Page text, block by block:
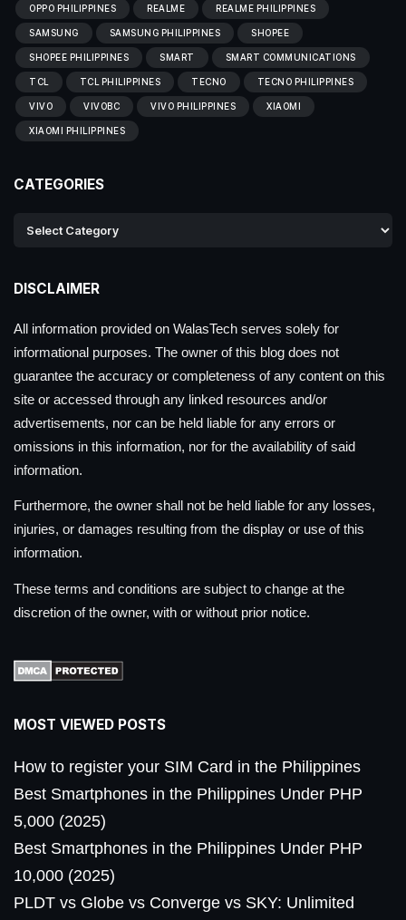
OPPO PHILIPPINES REALME REALME PHILIPPINES
SAMSUNG SAMSUNG PHILIPPINES SHOPEE
SHOPEE PHILIPPINES SMART SMART COMMUNICATIONS
TCL TCL PHILIPPINES TECNO TECNO PHILIPPINES
VIVO VIVOBC VIVO PHILIPPINES XIAOMI
XIAOMI PHILIPPINES
CATEGORIES
DISCLAIMER
All information provided on WalasTech serves solely for
informational purposes. The owner of this blog does not
guarantee the accuracy or completeness of any content on this
site or accessed through any linked resources and/or
advertisements, nor can be held liable for any errors or
omissions in this information, nor for the availability of said
information.
Furthermore, the owner shall not be held liable for any losses,
injuries, or damages resulting from the display or use of this
information.
These terms and conditions are subject to change at the
discretion of the owner, with or without prior notice.
MOST VIEWED POSTS
How to register your SIM Card in the Philippines
Best Smartphones in the Philippines Under PHP
5,000 (2025)
Best Smartphones in the Philippines Under PHP
10,000 (2025)
PLDT vs Globe vs Converge vs SKY: Unlimited